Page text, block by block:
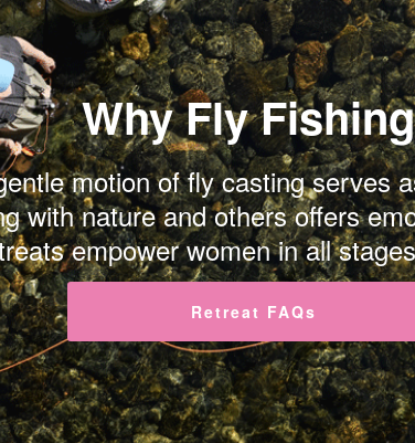
Why Fly
motion of fly casting serves
with nature and others offers
empower women in all
Retreat FAQs